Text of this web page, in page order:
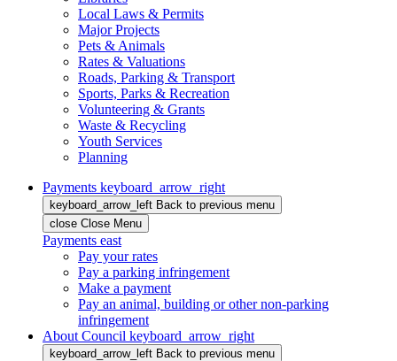
Local Laws & Permits
Major Projects
Pets & Animals
Rates & Valuations
Roads, Parking & Transport
Sports, Parks & Recreation
Volunteering & Grants
Waste & Recycling
Youth Services
Planning
Payments keyboard_arrow_right
keyboard_arrow_left Back to previous menu
close Close Menu
Payments east
Pay your rates
Pay a parking infringement
Make a payment
Pay an animal, building or other non-parking
infringement
About Council keyboard_arrow_right
keyboard_arrow_left Back to previous menu